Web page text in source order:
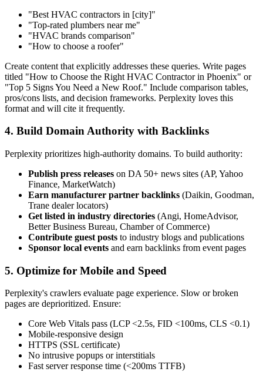
"Best HVAC contractors in [city]"
"Top-rated plumbers near me"
"HVAC brands comparison"
"How to choose a roofer"
Create content that explicitly addresses these queries. Write pages
titled "How to Choose the Right HVAC Contractor in Phoenix" or
"Top 5 Signs You Need a New Roof." Include comparison tables,
pros/cons lists, and decision frameworks. Perplexity loves this
format and will cite it frequently.
4. Build Domain Authority with Backlinks
Perplexity prioritizes high-authority domains. To build authority:
Publish press releases on DA 50+ news sites (AP, Yahoo
Finance, MarketWatch)
Earn manufacturer partner backlinks (Daikin, Goodman,
Trane dealer locators)
Get listed in industry directories (Angi, HomeAdvisor,
Better Business Bureau, Chamber of Commerce)
Contribute guest posts to industry blogs and publications
Sponsor local events and earn backlinks from event pages
5. Optimize for Mobile and Speed
Perplexity's crawlers evaluate page experience. Slow or broken
pages are deprioritized. Ensure:
Core Web Vitals pass (LCP <2.5s, FID <100ms, CLS <0.1)
Mobile-responsive design
HTTPS (SSL certificate)
No intrusive popups or interstitials
Fast server response time (<200ms TTFB)